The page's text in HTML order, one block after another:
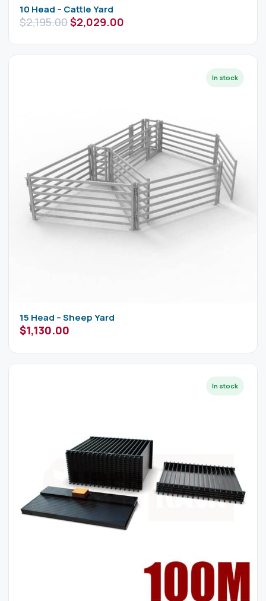
10 Head – Cattle Yard
$2,195.00$2,029.00
15 Head – Sheep Yard
$1,130.00